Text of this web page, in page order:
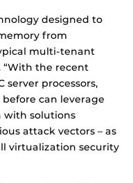
designed to
from
multi-tenant
“With the recent
server processors,
can leverage
with solutions
attack vectors – as
virtualization security